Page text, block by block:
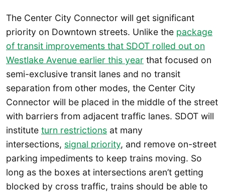
The Center City Connector will get significant
priority on Downtown streets. Unlike the package
of transit improvements that SDOT rolled out on
Westlake Avenue earlier this year that focused on
semi-exclusive transit lanes and no transit
separation from other modes, the Center City
Connector will be placed in the middle of the street
with barriers from adjacent traffic lanes. SDOT will
institute turn restrictions at many
intersections, signal priority, and remove on-street
parking impediments to keep trains moving. So
long as the boxes at intersections aren’t getting
blocked by cross traffic, trains should be able to